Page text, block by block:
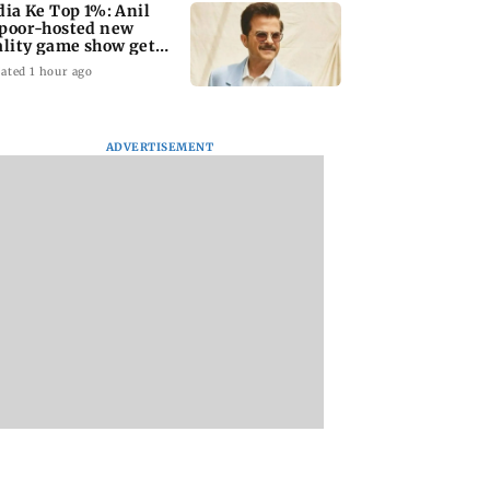
Ke Top 1%: Anil
hosted new
game show gets a
date
1 hour ago
ADVERTISEMENT